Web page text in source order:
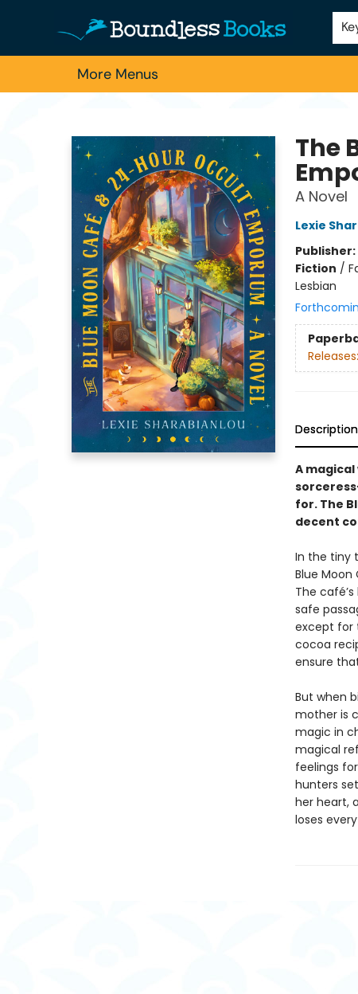
Home
Browse
About Us
Contact & Hours
Schools
Employment
For Authors
Staff Picks
More Menus
The
A Novel
Lexie
Publisher:
Fiction /
Lesbian
Releases:
Description
A
for. The
decent
In the tiny
Blue
The
safe
except for
cocoa
ensure
But when
mother is
magic in
magical
feelings
hunters
her heart,
loses